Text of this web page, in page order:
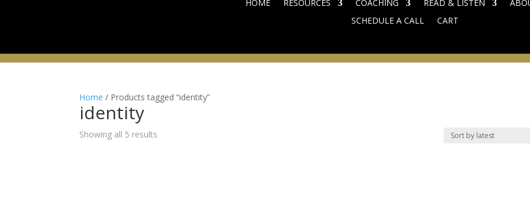
HOME RESOURCES COACHING READ & LISTEN
SCHEDULE A CALL
CART
Home / Products tagged “identity”
identity
Showing all 5 results